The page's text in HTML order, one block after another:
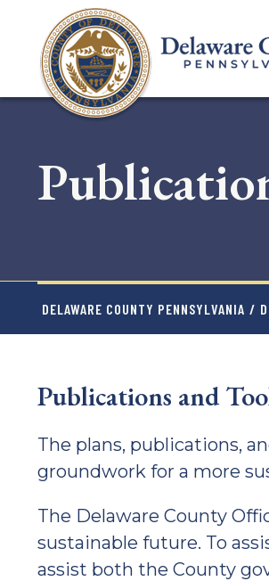
content
DELAWARE COUNTY PENNSYLVANIA /
Publications and
The plans, publications,
groundwork for a more
The Delaware County
sustainable future. To
assist both the County